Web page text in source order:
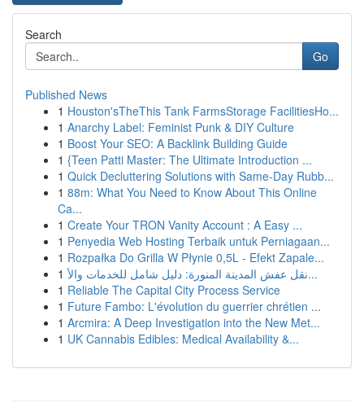
Search
Go
Published News
1 Houston'sTheThis Tank FarmsStorage FacilitiesHo...
1 Anarchy Label: Feminist Punk & DIY Culture
1 Boost Your SEO: A Backlink Building Guide
1 {Teen Patti Master: The Ultimate Introduction ...
1 Quick Decluttering Solutions with Same-Day Rubb...
1 88m: What You Need to Know About This Online
Ca...
1 Create Your TRON Vanity Account : A Easy ...
1 Penyedia Web Hosting Terbaik untuk Perniagaan...
1 Rozpałka Do Grilla W Płynie 0,5L - Efekt Zapale...
1
نقل عفش المدينة المنورة: دليل شامل للخدمات والأ...
1 Reliable The Capital City Process Service
1 Future Fambo: L'évolution du guerrier chrétien ...
1 Arcmira: A Deep Investigation into the New Met...
1 UK Cannabis Edibles: Medical Availability &...